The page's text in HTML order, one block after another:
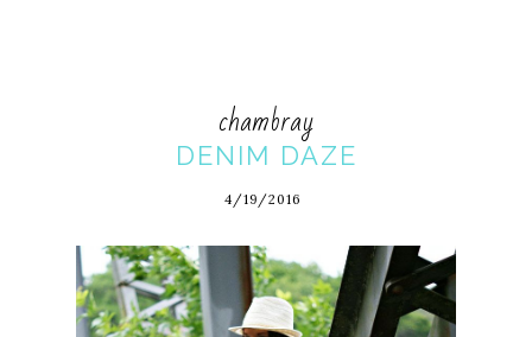
chambray
DENIM DAZE
4/19/2016